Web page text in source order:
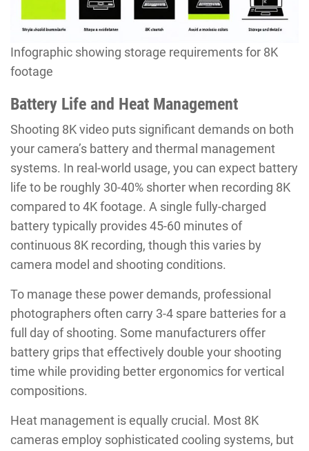
Infographic showing storage requirements for 8K
footage
Battery Life and Heat Management
Shooting 8K video puts significant demands on both
your camera’s battery and thermal management
systems. In real-world usage, you can expect battery
life to be roughly 30-40% shorter when recording 8K
compared to 4K footage. A single fully-charged
battery typically provides 45-60 minutes of
continuous 8K recording, though this varies by
camera model and shooting conditions.
To manage these power demands, professional
photographers often carry 3-4 spare batteries for a
full day of shooting. Some manufacturers offer
battery grips that effectively double your shooting
time while providing better ergonomics for vertical
compositions.
Heat management is equally crucial. Most 8K
cameras employ sophisticated cooling systems, but